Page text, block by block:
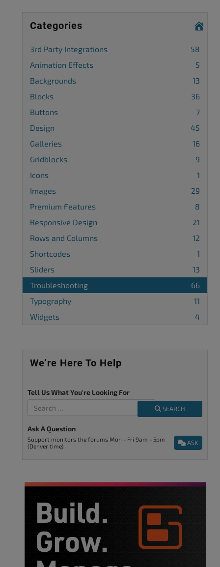
Categories
3rd Party Integrations
58
Animation Effects
5
Backgrounds
13
Blocks
36
Buttons
7
Design
45
Galleries
16
Gridblocks
9
Icons
1
Images
29
Premium Features
8
Responsive Design
21
Rows and Columns
12
Shortcodes
1
Sliders
13
Troubleshooting
66
Typography
11
Widgets
4
We’re Here To Help
Tell Us What You're Looking For
SEARCH
Ask A Question
ASK
Support monitors the forums Mon - Fri 9am - 5pm
(Denver time).